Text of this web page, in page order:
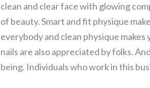
clean and clear face with glowing
of beauty. Smart and fit physique
everybody and clean physique
nails are also appreciated by folks.
being. Individuals who work in this